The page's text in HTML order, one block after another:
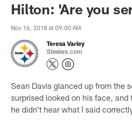
Hilton: 'Are you
Nov 16, 2018 at 09:00 AM
Teresa Varley
Steelers.com
Sean Davis glanced up from the
surprised looked on his face, and
he didn't hear what I said